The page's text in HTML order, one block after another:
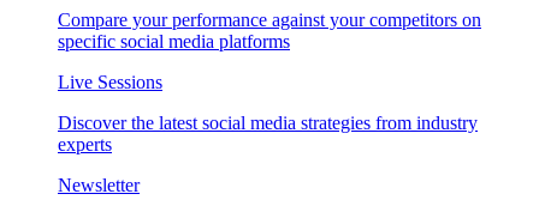
Compare your performance against your competitors on
specific social media platforms
Live Sessions
Discover the latest social media strategies from industry
experts
Newsletter